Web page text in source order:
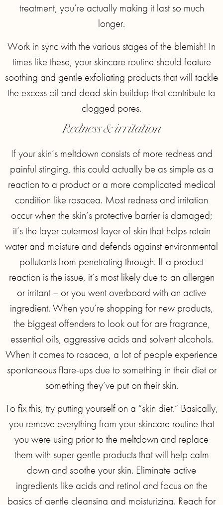
treatment, you’re actually making it last so much
longer.
Work in sync with the various stages of the blemish! In
times like these, your skincare routine should feature
soothing and gentle exfoliating products that will tackle
the excess oil and dead skin buildup that contribute to
clogged pores.
Redness & irritation
If your skin’s meltdown consists of more redness and
painful stinging, this could actually be as simple as a
reaction to a product or a more complicated medical
condition like rosacea. Most redness and irritation
occur when the skin’s protective barrier is damaged;
it’s the layer outermost layer of skin that helps retain
water and moisture and defends against environmental
pollutants from penetrating through. If a product
reaction is the issue, it’s most likely due to an allergen
or irritant – or you went overboard with an active
ingredient. When you’re shopping for new products,
the biggest offenders to look out for are fragrance,
essential oils, aggressive acids and solvent alcohols.
When it comes to rosacea, a lot of people experience
spontaneous flare-ups due to something in their diet or
something they’ve put on their skin.
To fix this, try putting yourself on a “skin diet.” Basically,
you remove everything from your skincare routine that
you were using prior to the meltdown and replace
them with super gentle products that will help calm
down and soothe your skin. Eliminate active
ingredients like acids and retinol and focus on the
basics of gentle cleansing and moisturizing. Reach for